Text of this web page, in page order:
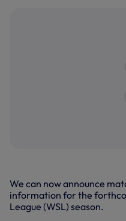
We can now announce
information for the
League (WSL) season.